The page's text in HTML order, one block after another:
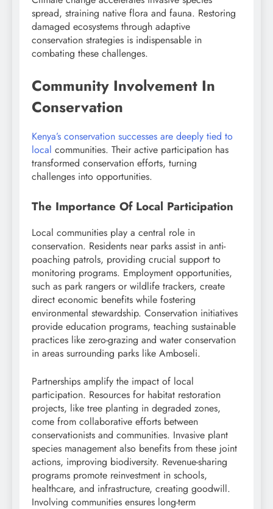
spread, straining native flora and fauna. Restoring
damaged ecosystems through adaptive
conservation strategies is indispensable in
combating these challenges.
Community Involvement In
Conservation
Kenya’s conservation successes are deeply tied to
local communities. Their active participation has
transformed conservation efforts, turning
challenges into opportunities.
The Importance Of Local Participation
Local communities play a central role in
conservation. Residents near parks assist in anti-
poaching patrols, providing crucial support to
monitoring programs. Employment opportunities,
such as park rangers or wildlife trackers, create
direct economic benefits while fostering
environmental stewardship. Conservation initiatives
provide education programs, teaching sustainable
practices like zero-grazing and water conservation
in areas surrounding parks like Amboseli.
Partnerships amplify the impact of local
participation. Resources for habitat restoration
projects, like tree planting in degraded zones,
come from collaborative efforts between
conservationists and communities. Invasive plant
species management also benefits from these joint
actions, improving biodiversity. Revenue-sharing
programs promote reinvestment in schools,
healthcare, and infrastructure, creating goodwill.
Involving communities ensures long-term